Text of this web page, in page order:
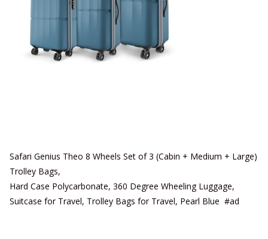
Safari Genius Theo 8 Wheels Set of 3 (Cabin + Medium + Large)
Trolley Bags,
Hard Case Polycarbonate, 360 Degree Wheeling Luggage,
Suitcase for Travel, Trolley Bags for Travel, Pearl Blue #ad